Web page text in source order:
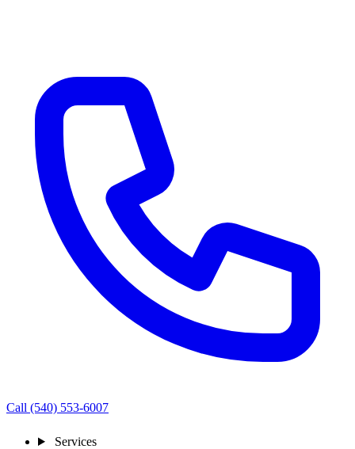
Call (540) 553-6007
Services